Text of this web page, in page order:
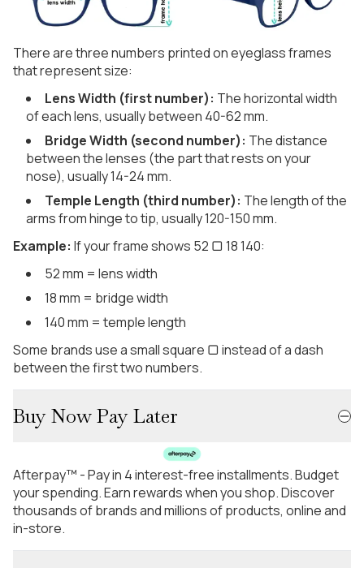
There are three numbers printed on eyeglass frames
that represent size:
Lens Width (first number): The horizontal width
of each lens, usually between 40-62 mm.
Bridge Width (second number): The distance
between the lenses (the part that rests on your
nose), usually 14-24 mm.
Temple Length (third number): The length of the
arms from hinge to tip, usually 120-150 mm.
Example: If your frame shows 52 ▢ 18 140:
52 mm = lens width
18 mm = bridge width
140 mm = temple length
Some brands use a small square ▢ instead of a dash
between the first two numbers.
Buy Now Pay Later
Afterpay™ - Pay in 4 interest-free installments. Budget
your spending. Earn rewards when you shop. Discover
thousands of brands and millions of products, online and
in-store.